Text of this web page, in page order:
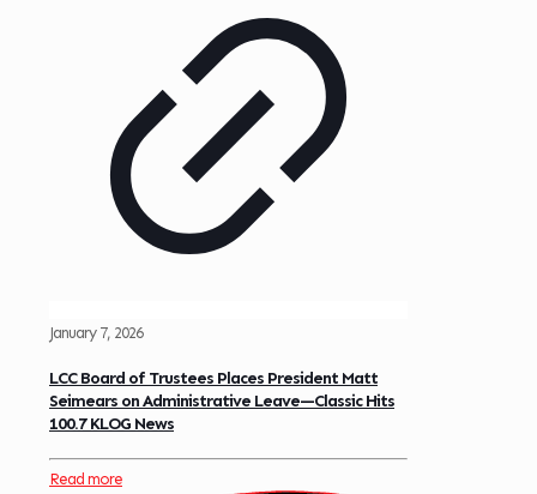
January 7, 2026
LCC Board of Trustees Places President Matt
Seimears on Administrative Leave—Classic Hits
100.7 KLOG News
Read more